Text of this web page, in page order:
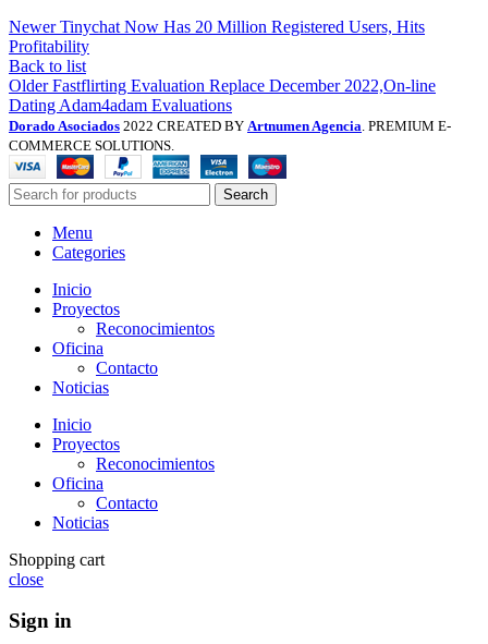
Newer Tinychat Now Has 20 Million Registered Users, Hits
Profitability
Back to list
Older Fastflirting Evaluation Replace December 2022,On-line
Dating Adam4adam Evaluations
Dorado Asociados 2022 CREATED BY Artnumen Agencia . PREMIUM E-
COMMERCE SOLUTIONS.
Search
Menu
Categories
Inicio
Proyectos
Reconocimientos
Oficina
Contacto
Noticias
Inicio
Proyectos
Reconocimientos
Oficina
Contacto
Noticias
Shopping cart
close
Sign in